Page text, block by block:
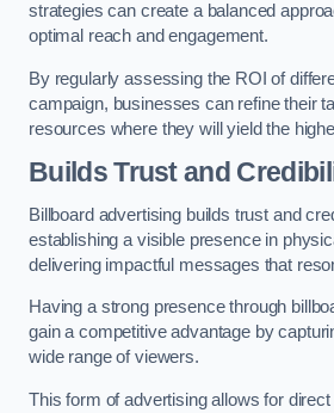
strategies can create a balanced
optimal reach and engagement.
By regularly assessing the ROI of
campaign, businesses can refine their
resources where they will yield the
Builds Trust and
Billboard advertising builds trust and
establishing a visible presence in
delivering impactful messages that
Having a strong presence through
gain a competitive advantage by
wide range of viewers.
This form of advertising allows for